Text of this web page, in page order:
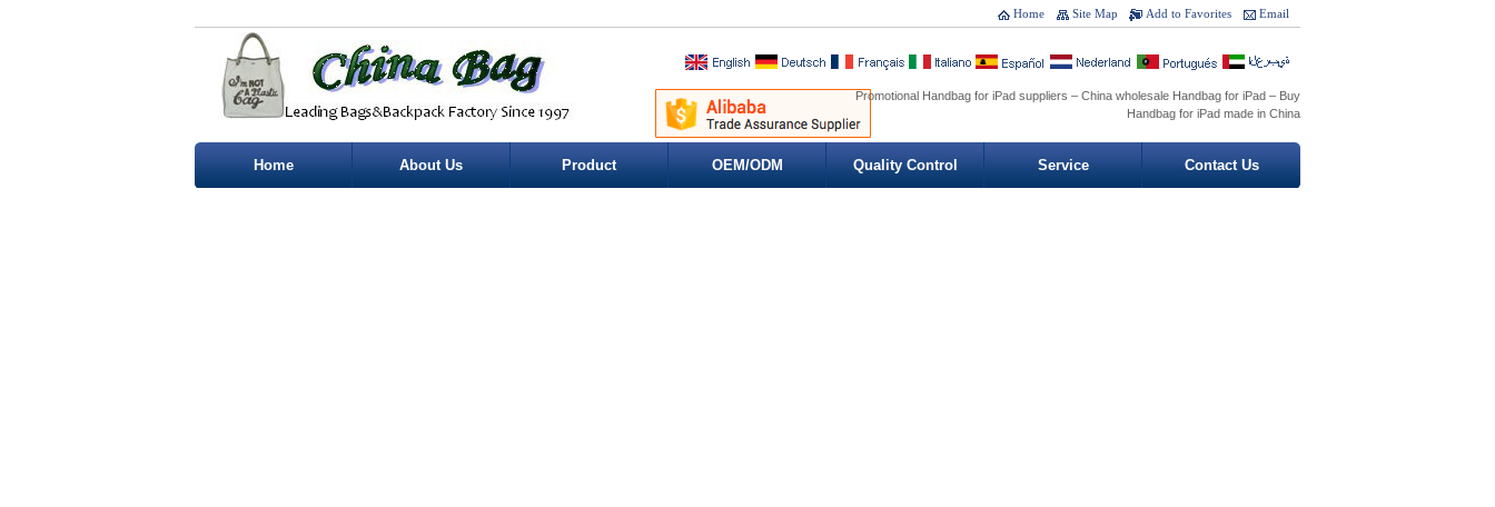
Email
Add to Favorites
Site Map
Home
Promotional Handbag for iPad suppliers – China wholesale Handbag for iPad – Buy
Handbag for iPad made in China
Home About Us Product OEM/ODM Quality Control Service Contact Us